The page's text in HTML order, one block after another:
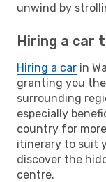
unwind by
Hiring a car
Hiring a car in
granting you
surrounding
especially
country for
itinerary to suit
discover the
centre.